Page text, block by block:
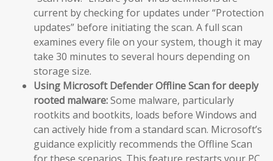
current by checking for updates under “Protection
updates” before initiating the scan. A full scan
examines every file on your system, though it may
take 30 minutes to several hours depending on
storage size.
Using Microsoft Defender Offline Scan for deeply
rooted malware:Some malware, particularly
rootkits and bootkits, loads before Windows and
can actively hide from a standard scan. Microsoft’s
guidance explicitly recommends the Offline Scan